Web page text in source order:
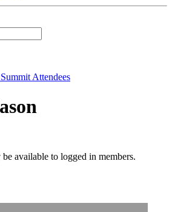
Attendees
available to logged in members.